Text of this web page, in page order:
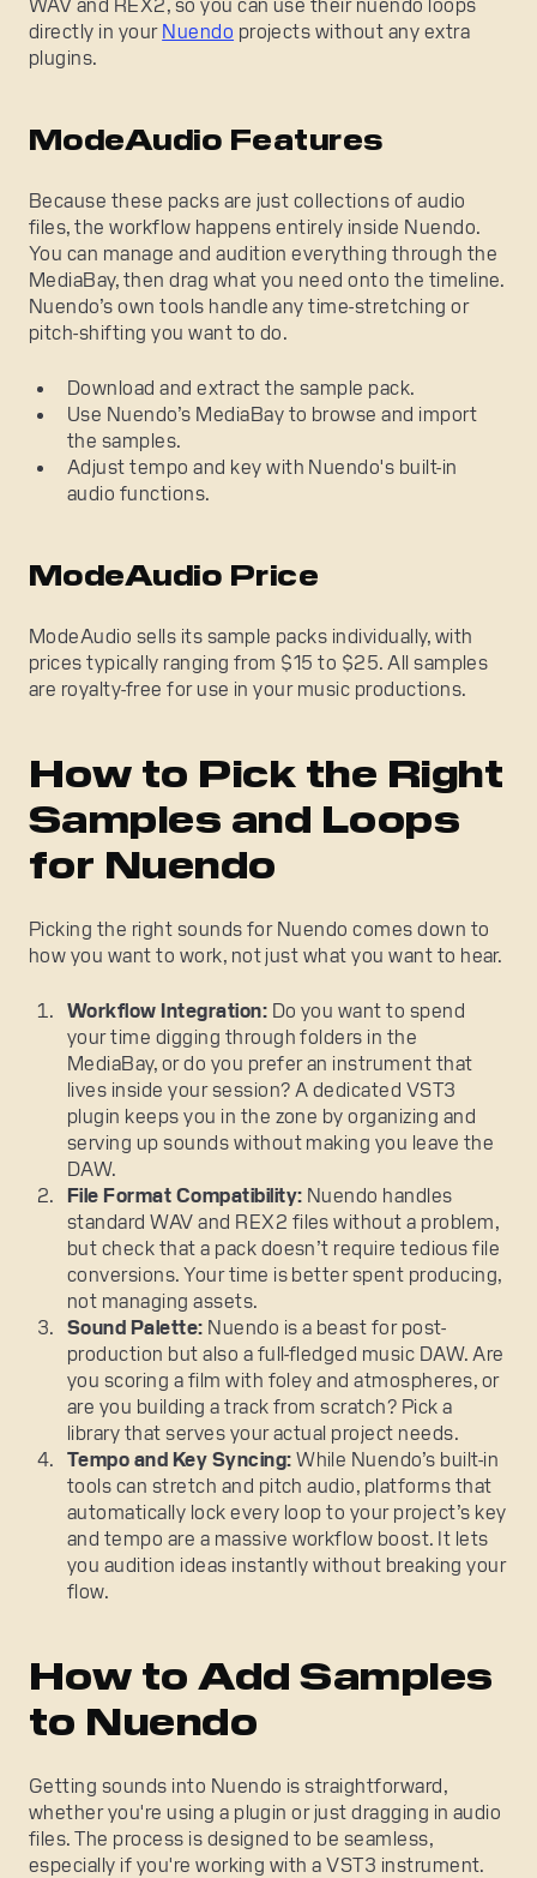
WAV and REX2, so you can use their nuendo loops
directly in yourNuendo projects without any extra
plugins.
ModeAudio Features
Because these packs are just collections of audio
files, the workflow happens entirely inside Nuendo.
You can manage and audition everything through the
MediaBay, then drag what you need onto the timeline.
Nuendo’s own tools handle any time-stretching or
pitch-shifting you want to do.
Download and extract the sample pack.
Use Nuendo’s MediaBay to browse and import
the samples.
Adjust tempo and key with Nuendo's built-in
audio functions.
ModeAudio Price
ModeAudio sells its sample packs individually, with
prices typically ranging from $15 to $25. All samples
are royalty-free for use in your music productions.
How to Pick the Right
Samples and Loops
for Nuendo
Picking the right sounds for Nuendo comes down to
how you want to work, not just what you want to hear.
Workflow Integration: Do you want to spend
your time digging through folders in the
MediaBay, or do you prefer an instrument that
lives inside your session? A dedicated VST3
plugin keeps you in the zone by organizing and
serving up sounds without making you leave the
DAW.
File Format Compatibility: Nuendo handles
standard WAV and REX2 files without a problem,
but check that a pack doesn’t require tedious file
conversions. Your time is better spent producing,
not managing assets.
Sound Palette: Nuendo is a beast for post-
production but also a full-fledged music DAW. Are
you scoring a film with foley and atmospheres, or
are you building a track from scratch? Pick a
library that serves your actual project needs.
Tempo and Key Syncing:While Nuendo’s built-in
tools can stretch and pitch audio, platforms that
automatically lock every loop to your project’s key
and tempo are a massive workflow boost. It lets
you audition ideas instantly without breaking your
flow.
How to Add Samples
to Nuendo
Getting sounds into Nuendo is straightforward,
whether you're using a plugin or just dragging in audio
files. The process is designed to be seamless,
especially if you're working with a VST3 instrument.